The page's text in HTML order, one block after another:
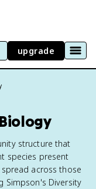
upgrade
structure that
species present
across those
Simpson's Diversity